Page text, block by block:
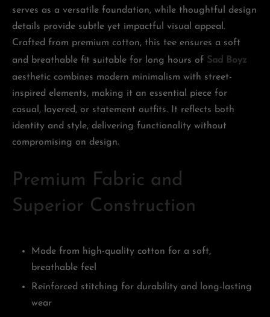
serves as a versatile foundation, while thoughtful design
details provide subtle yet impactful visual appeal.
Crafted from premium cotton, this tee ensures a soft
and breathable fit suitable for long hours of Sad Boyz
aesthetic combines modern minimalism with street-
inspired elements, making it an essential piece for
casual, layered, or statement outfits. It reflects both
identity and style, delivering functionality without
compromising on design.
Premium Fabric and
Superior Construction
Made from high-quality cotton for a soft,
breathable feel
Reinforced stitching for durability and long-lasting
wear